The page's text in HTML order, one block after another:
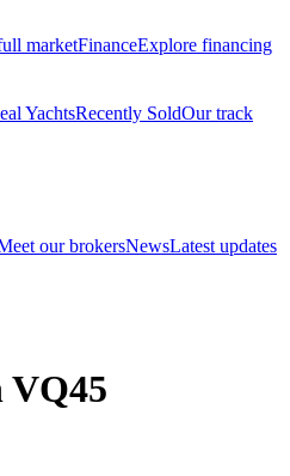
marketFinanceExplore financing
YachtsRecently SoldOur track
our brokersNewsLatest updates
VQ45